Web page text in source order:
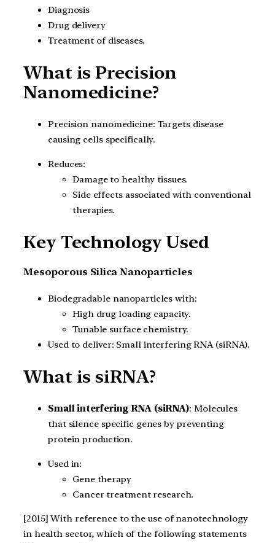
Diagnosis
Drug delivery
Treatment of diseases.
What is Precision
Nanomedicine?
Precision nanomedicine: Targets disease
causing cells specifically.
Reduces:
Damage to healthy tissues.
Side effects associated with conventional
therapies.
Key Technology Used
Mesoporous Silica Nanoparticles
Biodegradable nanoparticles with:
High drug loading capacity.
Tunable surface chemistry.
Used to deliver: Small interfering RNA (siRNA).
What is siRNA?
Small interfering RNA (siRNA): Molecules
that silence specific genes by preventing
protein production.
Used in:
Gene therapy
Cancer treatment research.
[2015] With reference to the use of nanotechnology
in health sector, which of the following statements